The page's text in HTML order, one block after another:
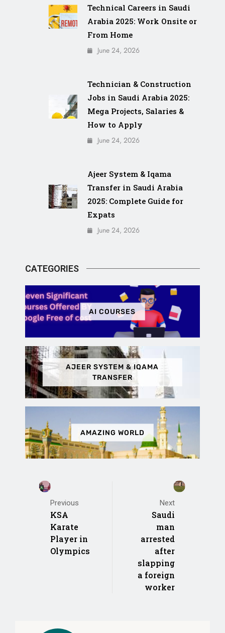
Technical Careers in Saudi
Arabia 2025: Work Onsite or
From Home
June 24, 2026
Technician & Construction
Jobs in Saudi Arabia 2025:
Mega Projects, Salaries &
How to Apply
June 24, 2026
Ajeer System & Iqama
Transfer in Saudi Arabia
2025: Complete Guide for
Expats
June 24, 2026
CATEGORIES
AI COURSES
AJEER SYSTEM & IQAMA
TRANSFER
AMAZING WORLD
Previous
KSA
Karate
Player in
Olympics
Next
Saudi
man
arrested
after
slapping
a foreign
worker